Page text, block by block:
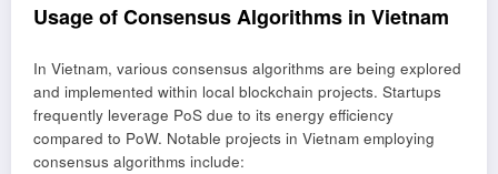
Usage of Consensus Algorithms in Vietnam
In Vietnam, various consensus algorithms are being explored
and implemented within local blockchain projects. Startups
frequently leverage PoS due to its energy efficiency
compared to PoW. Notable projects in Vietnam employing
consensus algorithms include: